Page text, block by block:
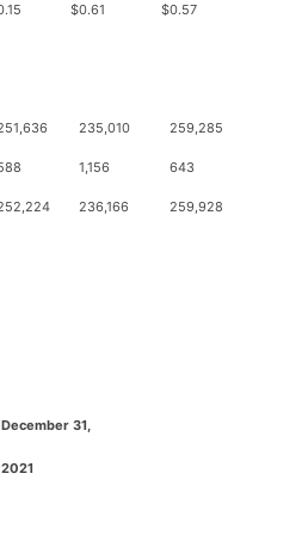
$0.61 $0.57
235,010 259,285
1,156 643
236,166 259,928
December 31,
2021